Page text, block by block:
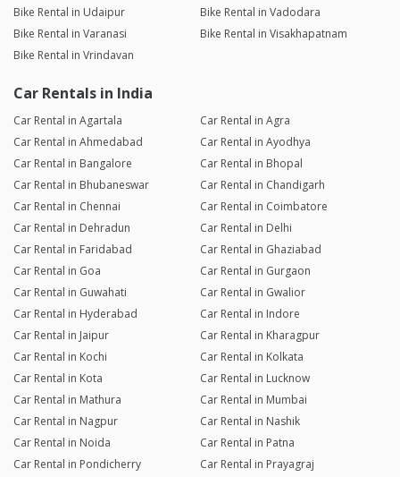
Bike Rental in Udaipur
Bike Rental in Vadodara
Bike Rental in Varanasi
Bike Rental in Visakhapatnam
Bike Rental in Vrindavan
Car Rentals in India
Car Rental in Agartala
Car Rental in Agra
Car Rental in Ahmedabad
Car Rental in Ayodhya
Car Rental in Bangalore
Car Rental in Bhopal
Car Rental in Bhubaneswar
Car Rental in Chandigarh
Car Rental in Chennai
Car Rental in Coimbatore
Car Rental in Dehradun
Car Rental in Delhi
Car Rental in Faridabad
Car Rental in Ghaziabad
Car Rental in Goa
Car Rental in Gurgaon
Car Rental in Guwahati
Car Rental in Gwalior
Car Rental in Hyderabad
Car Rental in Indore
Car Rental in Jaipur
Car Rental in Kharagpur
Car Rental in Kochi
Car Rental in Kolkata
Car Rental in Kota
Car Rental in Lucknow
Car Rental in Mathura
Car Rental in Mumbai
Car Rental in Nagpur
Car Rental in Nashik
Car Rental in Noida
Car Rental in Patna
Car Rental in Pondicherry
Car Rental in Prayagraj